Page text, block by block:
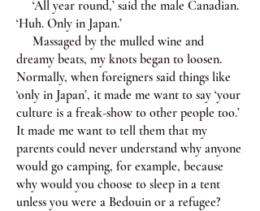
‘All year round,’ said the male Canadian.
‘Huh. Only in Japan.’
Massaged by the mulled wine and
dreamy beats, my knots began to loosen.
Normally, when foreigners said things like
‘only in Japan’, it made me want to say ‘your
culture is a freak-show to other people too.’
It made me want to tell them that my
parents could never understand why anyone
would go camping, for example, because
why would you choose to sleep in a tent
unless you were a Bedouin or a refugee?